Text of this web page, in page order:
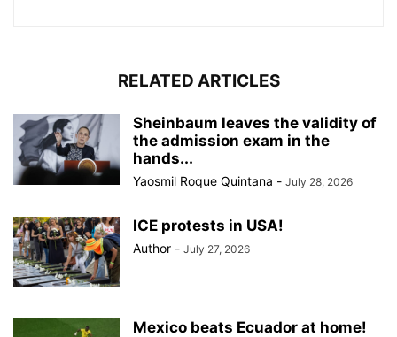
RELATED ARTICLES
Sheinbaum leaves the validity of
the admission exam in the
hands...
Yaosmil Roque Quintana - July 28, 2026
ICE protests in USA!
Author - July 27, 2026
Mexico beats Ecuador at home!